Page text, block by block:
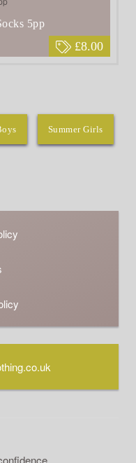
£8.00
5pp
Summer Girls